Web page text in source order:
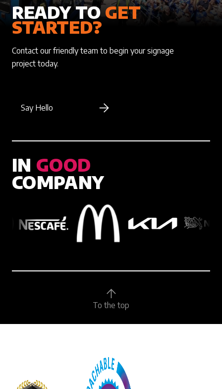
READY TOGET
STARTED?
Contact our friendly team to begin your signage
project today.
Say Hello
IN GOOD
COMPANY
To the top